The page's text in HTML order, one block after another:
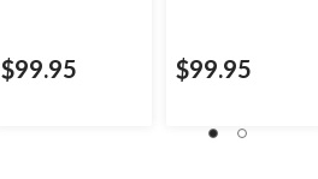
$99.95 $99.95